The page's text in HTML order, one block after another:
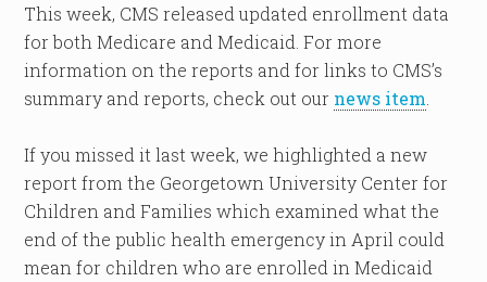
This week, CMS released updated enrollment data
for both Medicare and Medicaid. For more
information on the reports and for links to CMS’s
summary and reports, check out our news item
If you missed it last week, we highlighted a new
report from the Georgetown University Center for
Children and Families which examined what the
end of the public health emergency in April could
mean for children who are enrolled in Medicaid